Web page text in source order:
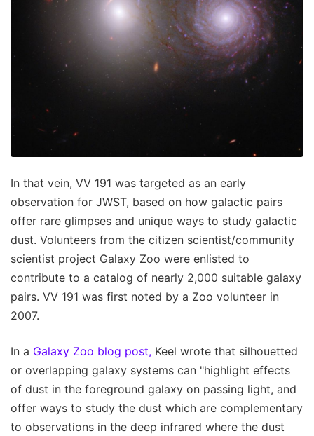
In that vein, VV 191 was targeted as an early
observation for JWST, based on how galactic pairs
offer rare glimpses and unique ways to study galactic
dust. Volunteers from the citizen scientist/community
scientist project Galaxy Zoo were enlisted to
contribute to a catalog of nearly 2,000 suitable galaxy
pairs. VV 191 was first noted by a Zoo volunteer in
2007.
In a Galaxy Zoo blog post, Keel wrote that silhouetted
or overlapping galaxy systems can "highlight effects
of dust in the foreground galaxy on passing light, and
offer ways to study the dust which are complementary
to observations in the deep infrared where the dust